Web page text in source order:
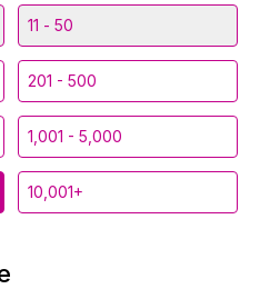
11 - 50
201 - 500
1,001 - 5,000
10,001+